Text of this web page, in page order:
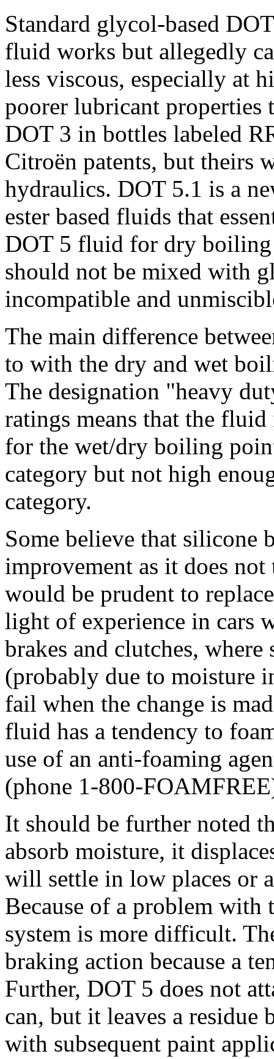
Standard glycol-based
fluid works but allegedly
less viscous, especially at
poorer lubricant properties
DOT 3 in bottles labeled
Citroën patents, but theirs
hydraulics. DOT 5.1 is a
ester based fluids that
DOT 5 fluid for dry
should not be mixed with
incompatible and
The main difference
to with the dry and wet
The designation "heavy
ratings means that the
for the wet/dry boiling
category but not high
category.
Some believe that silicone
improvement as it does
would be prudent to
light of experience in cars
brakes and clutches, where
(probably due to moisture
fail when the change is
fluid has a tendency to
use of an anti-foaming
(phone 1-800-
It should be further noted
absorb moisture, it
will settle in low places or
Because of a problem with
system is more difficult.
braking action because a
Further, DOT 5 does not
can, but it leaves a residue
with subsequent paint